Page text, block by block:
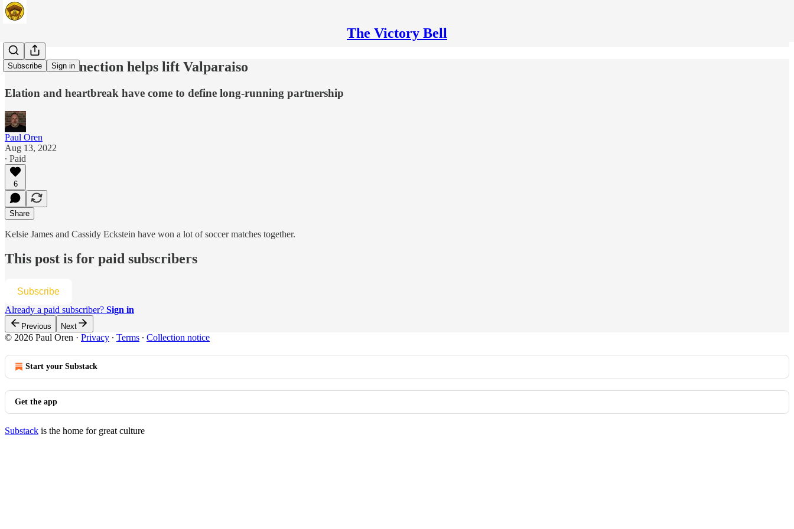
The Victory Bell
Subscribe Sign in
Carmel Connection helps lift Valparaiso
Elation and heartbreak have come to define long-running partnership
Paul Oren
Aug 13, 2022
∙ Paid
6
Share
Kelsie James and Cassidy Eckstein have won a lot of soccer matches together.
This post is for paid subscribers
Subscribe
Already a paid subscriber? Sign in
Previous Next
© 2026 Paul Oren · Privacy ∙ Terms ∙ Collection notice
Start your Substack
Get the app
Substack is the home for great culture